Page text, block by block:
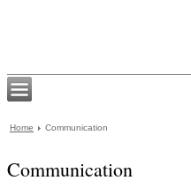
Home Communication
Communication